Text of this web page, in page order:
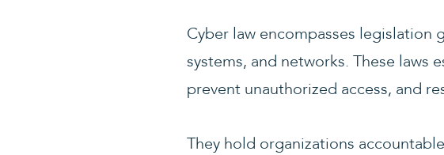
Cyber law encompasses
systems, and networks. These laws
prevent unauthorized access, and
They hold organizations